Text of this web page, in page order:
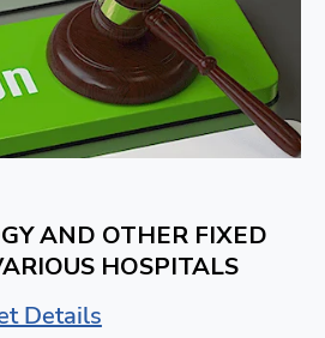
AND OTHER FIXED
HOSPITALS
Details